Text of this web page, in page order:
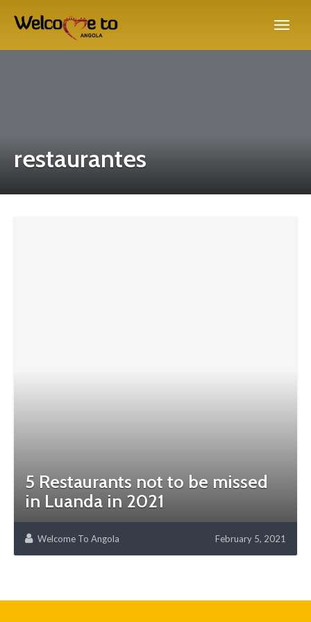
restaurantes
5 Restaurants not to be missed
in Luanda in 2021
Welcome To Angola February 5, 2021